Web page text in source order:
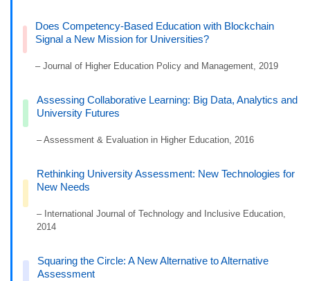
Does Competency-Based Education with Blockchain
Signal a New Mission for Universities?
– Journal of Higher Education Policy and Management, 2019
Assessing Collaborative Learning: Big Data, Analytics and
University Futures
– Assessment & Evaluation in Higher Education, 2016
Rethinking University Assessment: New Technologies for
New Needs
– International Journal of Technology and Inclusive Education,
2014
Squaring the Circle: A New Alternative to Alternative
Assessment